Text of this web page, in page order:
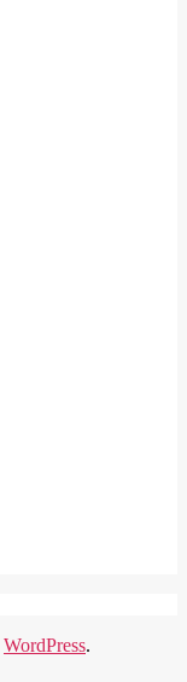
WordPress.